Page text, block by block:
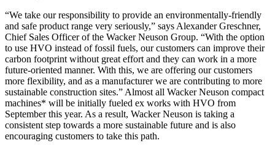
“We take our responsibility to provide an environmentally-friendly
and safe product range very seriously,” says Alexander Greschner,
Chief Sales Officer of the Wacker Neuson Group. “With the option
to use HVO instead of fossil fuels, our customers can improve their
carbon footprint without great effort and they can work in a more
future-oriented manner. With this, we are offering our customers
more flexibility, and as a manufacturer we are contributing to more
sustainable construction sites.” Almost all Wacker Neuson compact
machines* will be initially fueled ex works with HVO from
September this year. As a result, Wacker Neuson is taking a
consistent step towards a more sustainable future and is also
encouraging customers to take this path.